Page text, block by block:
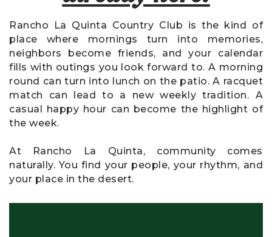
Rancho La Quinta Country Club is the kind of
place where mornings turn into memories,
neighbors become friends, and your calendar
fills with outings you look forward to. A morning
round can turn into lunch on the patio. A racquet
match can lead to a new weekly tradition. A
casual happy hour can become the highlight of
the week.
At Rancho La Quinta, community comes
naturally. You find your people, your rhythm, and
your place in the desert.